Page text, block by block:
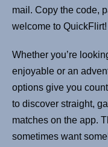
mail. Copy the code,
welcome to QuickFlirt!
Whether you’re
enjoyable or an
options give you
to discover straight,
matches on the app.
sometimes want